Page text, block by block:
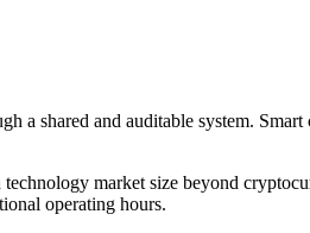
shared and auditable system. Smart
market size beyond
operating hours.